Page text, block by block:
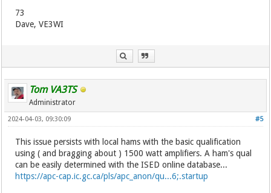
73
Dave, VE3WI
Tom VA3TS
Administrator
#5
2024-04-03, 09:30:09
This issue persists with local hams with the basic qualification
using ( and bragging about ) 1500 watt amplifiers. A ham's qual
can be easily determined with the ISED online database...
https://apc-cap.ic.gc.ca/pls/apc_anon/qu...6;.startup